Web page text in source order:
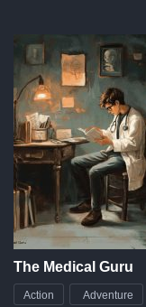
The Medical Guru
Action Adventure